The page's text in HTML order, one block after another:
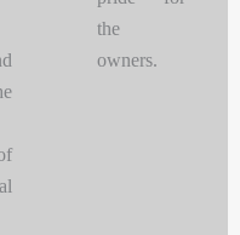
the
owners.